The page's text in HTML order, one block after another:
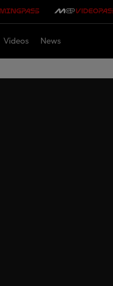
Videos News